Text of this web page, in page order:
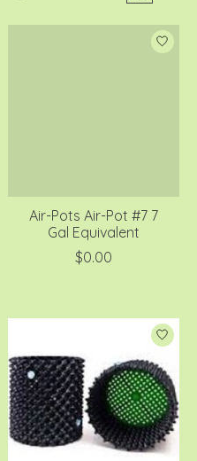
Air-Pots Air-Pot #7 7
Gal Equivalent
$0.00